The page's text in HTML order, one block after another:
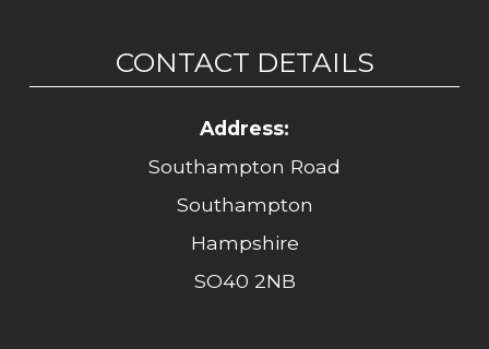
CONTACT DETAILS
Address:
Southampton Road
Southampton
Hampshire
SO40 2NB